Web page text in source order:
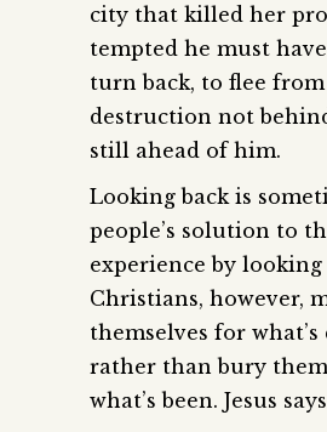
city that killed her
tempted he must
turn back, to flee
destruction not
still ahead of him.
Looking back is
people’s solution to
experience by looking
Christians, however,
themselves for
rather than bury
what’s been. Jesus